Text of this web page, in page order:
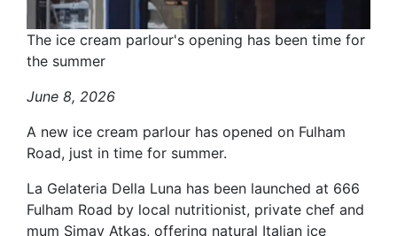
The ice cream parlour's opening has been time for
the summer
June 8, 2026
A new ice cream parlour has opened on Fulham
Road, just in time for summer.
La Gelateria Della Luna has been launched at 666
Fulham Road by local nutritionist, private chef and
mum Simay Atkas, offering natural Italian ice